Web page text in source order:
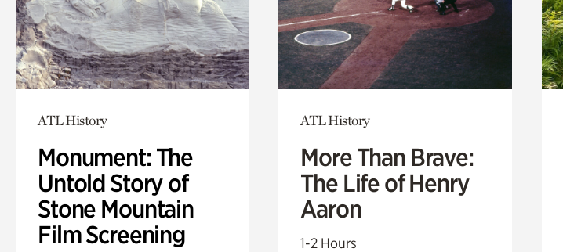
ATL History
Monument: The
Untold Story of
Stone Mountain
Film Screening
ATL History
More Than Brave:
The Life of Henry
Aaron
1-2 Hours